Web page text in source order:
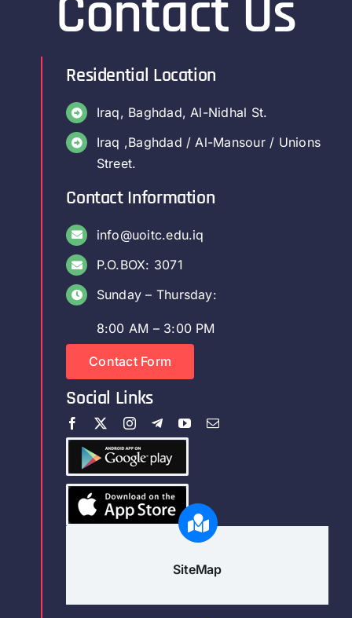
Colleges
Services
Contact Us
Residential Location
Iraq, Baghdad, Al-Nidhal St.
Iraq ,Baghdad / Al-Mansour / Unions
Street.
Contact Information
info@uoitc.edu.iq
P.O.BOX: 3071
Sunday – Thursday:
8:00 AM – 3:00 PM
Contact Form
Social Links
SiteMap